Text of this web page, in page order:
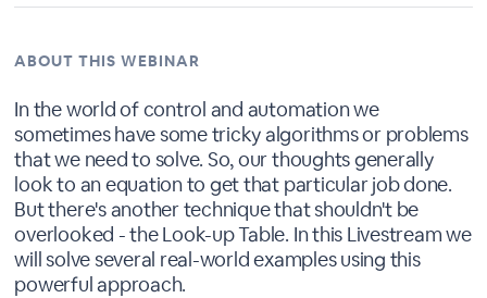
ABOUT THIS WEBINAR
In the world of control and automation we
sometimes have some tricky algorithms or problems
that we need to solve. So, our thoughts generally
look to an equation to get that particular job done.
But there's another technique that shouldn't be
overlooked - the Look-up Table. In this Livestream we
will solve several real-world examples using this
powerful approach.